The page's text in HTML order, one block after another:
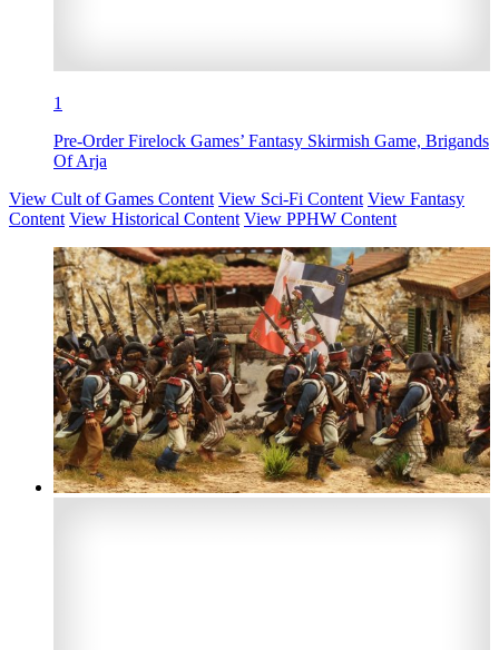
1
Pre-Order Firelock Games’ Fantasy Skirmish Game, Brigands
Of Arja
View Cult of Games Content View Sci-Fi Content View Fantasy
Content View Historical Content View PPHW Content